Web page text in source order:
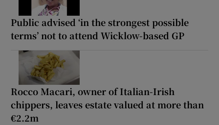
Public advised ‘in the strongest possible
terms’ not to attend Wicklow-based GP
Rocco Macari, owner of Italian-Irish
chippers, leaves estate valued at more than
€2.2m